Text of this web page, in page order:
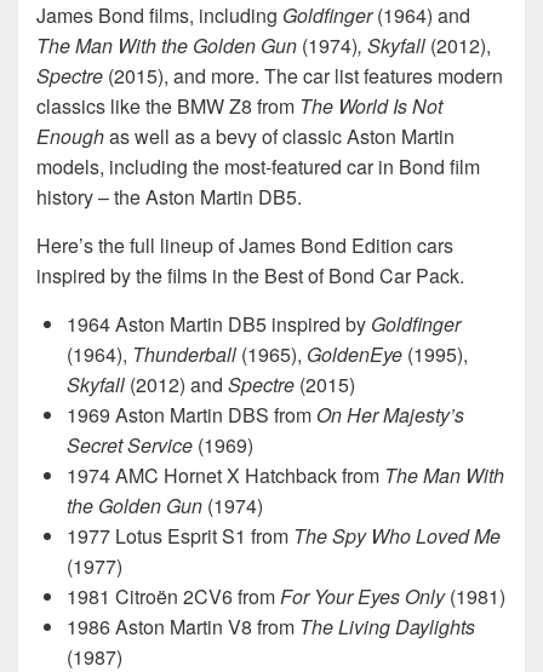
James Bond films, including Goldfinger(1964) and
The Man With the Golden Gun (1974), Skyfall (2012),
Spectre (2015), and more. The car list features modern
classics like the BMW Z8 from The World Is Not
Enoughas well as a bevy of classic Aston Martin
models, including the most-featured car in Bond film
history – the Aston Martin DB5.
Here’s the full lineup of James Bond Edition cars
inspired by the films in the Best of Bond Car Pack.
1964 Aston Martin DB5 inspired by Goldfinger
(1964), Thunderball (1965), GoldenEye (1995),
Skyfall (2012) and Spectre (2015)
1969 Aston Martin DBS from On Her Majesty’s
Secret Service (1969)
1974 AMC Hornet X Hatchback from The Man With
the Golden Gun (1974)
1977 Lotus Esprit S1 from The Spy Who Loved Me
(1977)
1981 Citroën 2CV6 fromFor Your Eyes Only(1981)
1986 Aston Martin V8 from The Living Daylights
(1987)